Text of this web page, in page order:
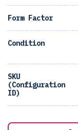
Form Factor
Condition
SKU
(Configuration
ID)